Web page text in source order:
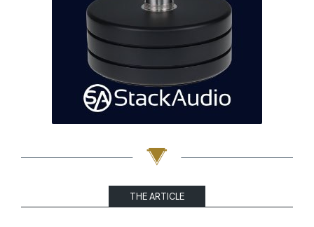
THE ARTICLE